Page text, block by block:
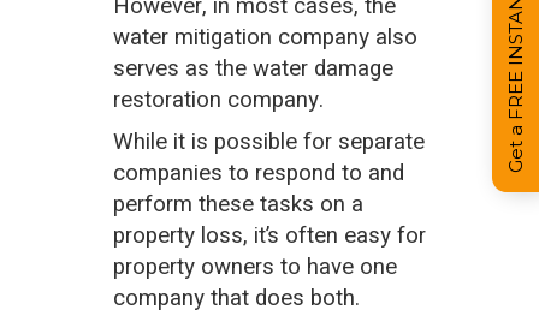
water mitigation company also
serves as the water damage
restoration company.
While it is possible for separate
companies to respond to and
perform these tasks on a
property loss, it’s often easy for
property owners to have one
company that does both.